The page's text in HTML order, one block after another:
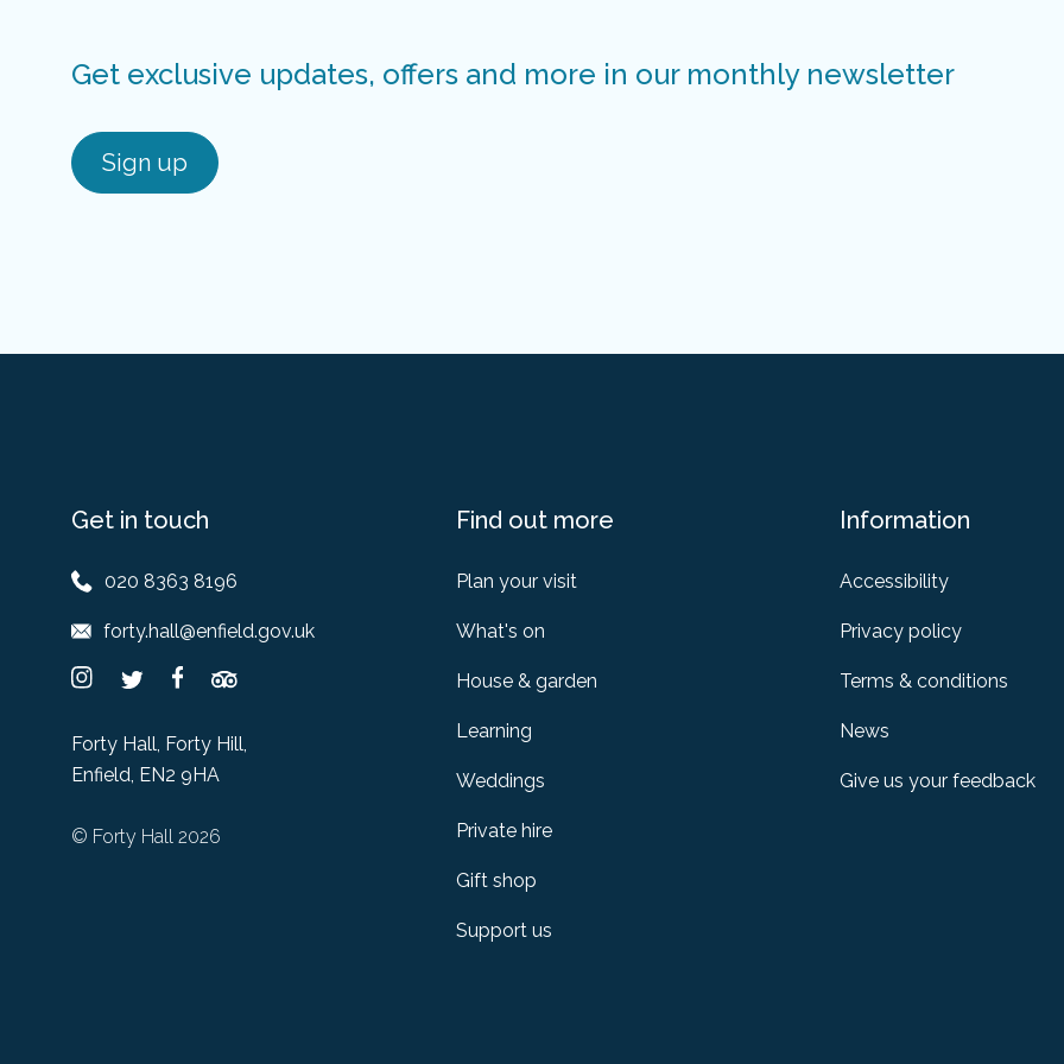
Get exclusive updates, offers and more in our monthly newsletter
Sign up
Get in touch
020 8363 8196
forty.hall@enfield.gov.uk
Forty Hall, Forty Hill,
Enfield, EN2 9HA
© Forty Hall 2026
Find out more
Plan your visit
What's on
House & garden
Learning
Weddings
Private hire
Gift shop
Support us
Information
Accessibility
Privacy policy
Terms & conditions
News
Give us your feedback